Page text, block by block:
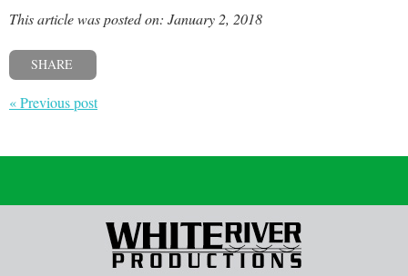
This article was posted on: January 2, 2018
SHARE
« Previous post